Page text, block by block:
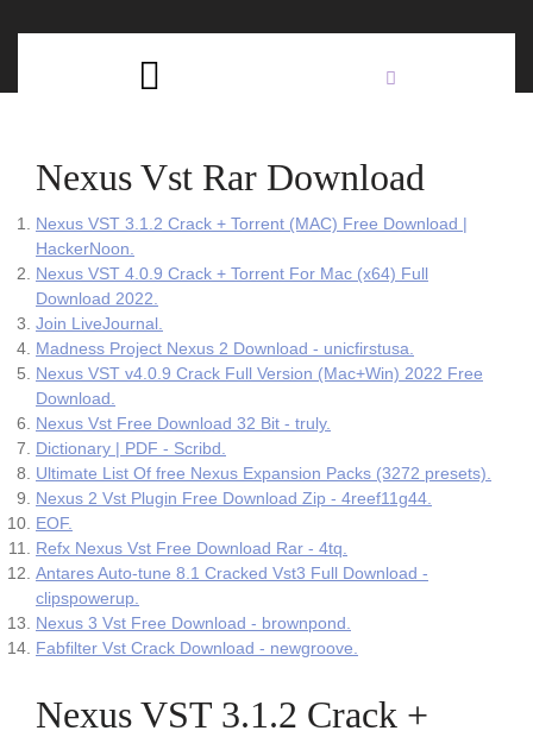
Nexus Vst Rar Download
Nexus VST 3.1.2 Crack + Torrent (MAC) Free Download |
HackerNoon.
Nexus VST 4.0.9 Crack + Torrent For Mac (x64) Full
Download 2022.
Join LiveJournal.
Madness Project Nexus 2 Download - unicfirstusa.
Nexus VST v4.0.9 Crack Full Version (Mac+Win) 2022 Free
Download.
Nexus Vst Free Download 32 Bit - truly.
Dictionary | PDF - Scribd.
Ultimate List Of free Nexus Expansion Packs (3272 presets).
Nexus 2 Vst Plugin Free Download Zip - 4reef11g44.
EOF.
Refx Nexus Vst Free Download Rar - 4tq.
Antares Auto-tune 8.1 Cracked Vst3 Full Download -
clipspowerup.
Nexus 3 Vst Free Download - brownpond.
Fabfilter Vst Crack Download - newgroove.
Nexus VST 3.1.2 Crack +